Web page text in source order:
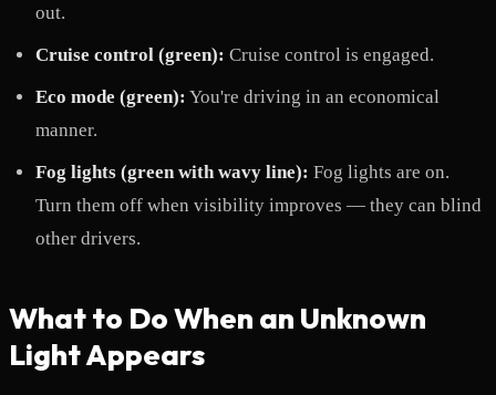
out.
Cruise control (green): Cruise control is engaged.
Eco mode (green): You're driving in an economical
manner.
Fog lights (green with wavy line): Fog lights are on.
Turn them off when visibility improves — they can blind
other drivers.
What to Do When an Unknown
Light Appears